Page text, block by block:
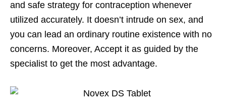
and safe strategy for contraception whenever
utilized accurately. It doesn’t intrude on sex, and
you can lead an ordinary routine existence with no
concerns. Moreover, Accept it as guided by the
specialist to get the most advantage.